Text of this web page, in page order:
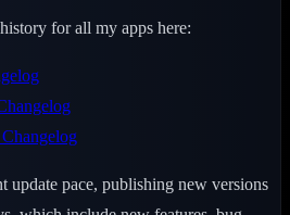
for all my apps here:
update pace, publishing new versions